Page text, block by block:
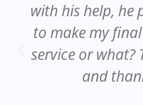
with his help, he
to make my
service or what?
and